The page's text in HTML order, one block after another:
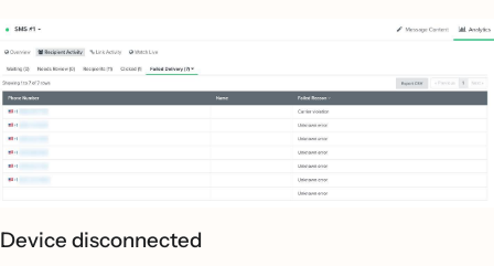
Device disconnected